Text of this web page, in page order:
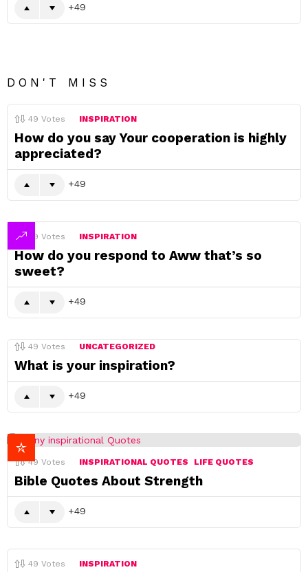
49
DON'T MISS
49 Votes INSPIRATION
How do you say Your cooperation is highly
appreciated?
49
49 Votes INSPIRATION
How do you respond to Aww that’s so
sweet?
49
49 Votes UNCATEGORIZED
What is your inspiration?
49
49 Votes INSPIRATIONAL QUOTES LIFE QUOTES
Bible Quotes About Strength
49
49 Votes INSPIRATION